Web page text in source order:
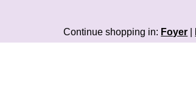
Continue shopping in: Foyer